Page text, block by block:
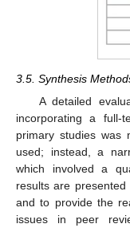
3.5. Synthesis
A detailed
incorporating a full-
primary studies was
used; instead, a
which involved a
results are
and to provide the
issues in peer